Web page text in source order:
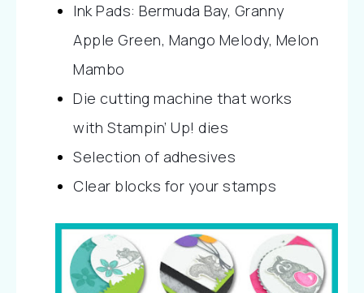
Ink Pads: Bermuda Bay, Granny
Apple Green, Mango Melody, Melon
Mambo
Die cutting machine that works
with Stampin’ Up! dies
Selection of adhesives
Clear blocks for your stamps